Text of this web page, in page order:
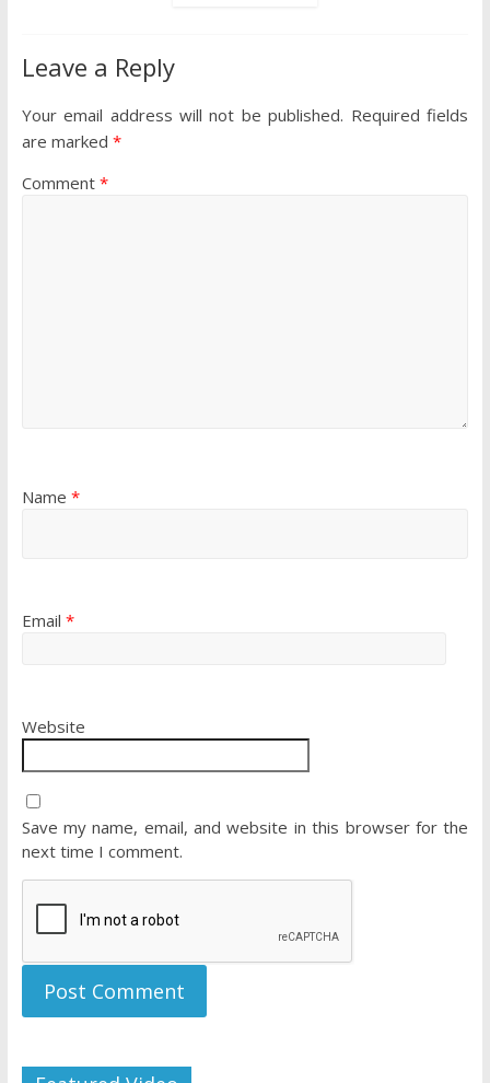
Leave a Reply
Your email address will not be published. Required fields
are marked *
Comment *
Name *
Email *
Website
Save my name, email, and website in this browser for the
next time I comment.